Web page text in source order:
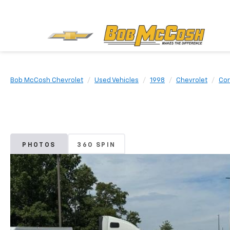
Bob McCosh Chevrolet Used Vehicles 1998 Chevrolet
PHOTOS 360 SPIN